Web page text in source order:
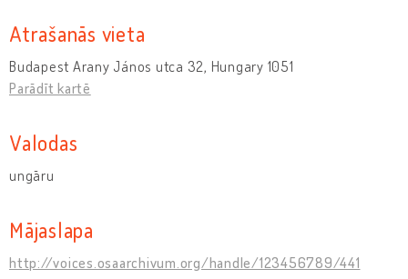
Atrašanās vieta
Budapest Arany János utca 32, Hungary 1051
Parādīt kartē
Valodas
ungāru
Mājaslapa
http://voices.osaarchivum.org/handle/123456789/441